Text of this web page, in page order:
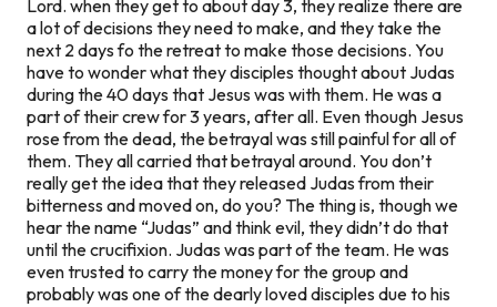
Lord. when they get to about day 3, they realize there are
a lot of decisions they need to make, and they take the
next 2 days fo the retreat to make those decisions. You
have to wonder what they disciples thought about Judas
during the 40 days that Jesus was with them. He was a
part of their crew for 3 years, after all. Even though Jesus
rose from the dead, the betrayal was still painful for all of
them. They all carried that betrayal around. You don’t
really get the idea that they released Judas from their
bitterness and moved on, do you? The thing is, though we
hear the name “Judas” and think evil, they didn’t do that
until the crucifixion. Judas was part of the team. He was
even trusted to carry the money for the group and
probably was one of the dearly loved disciples due to his